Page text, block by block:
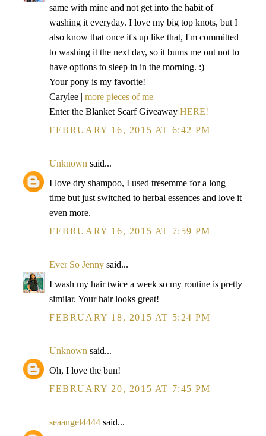
same with mine and not get into the habit of
washing it everyday. I love my big top knots, but I
also know that once it's up like that, I'm committed
to washing it the next day, so it bums me out not to
have options to sleep in in the morning. :)
Your pony is my favorite!
Carylee | more pieces of me
Enter the Blanket Scarf Giveaway HERE!
FEBRUARY 16, 2015 AT 6:42 PM
Unknown said...
I love dry shampoo, I used tresemme for a long
time but just switched to herbal essences and love it
even more.
FEBRUARY 16, 2015 AT 7:59 PM
Ever So Jenny said...
I wash my hair twice a week so my routine is pretty
similar. Your hair looks great!
FEBRUARY 18, 2015 AT 5:24 PM
Unknown said...
Oh, I love the bun!
FEBRUARY 20, 2015 AT 7:45 PM
seaangel4444 said...